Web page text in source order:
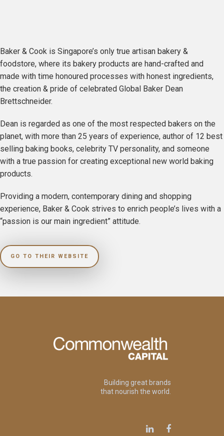
Baker & Cook is Singapore’s only true artisan bakery &
foodstore, where its bakery products are hand-crafted and
made with time honoured processes with honest ingredients,
the creation & pride of celebrated Global Baker Dean
Brettschneider.
Dean is regarded as one of the most respected bakers on the
planet, with more than 25 years of experience, author of 12 best
selling baking books, celebrity TV personality, and someone
with a true passion for creating exceptional new world baking
products.
Providing a modern, contemporary dining and shopping
experience, Baker & Cook strives to enrich people’s lives with a
“passion is our main ingredient” attitude.
GO TO THEIR WEBSITE
Building great brands
that nourish the world.